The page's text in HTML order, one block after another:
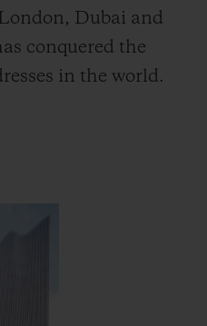
Dubai and
conquered the
in the world.
its Art of Fusion
and
there is
atmosphere in
fine art, held dear